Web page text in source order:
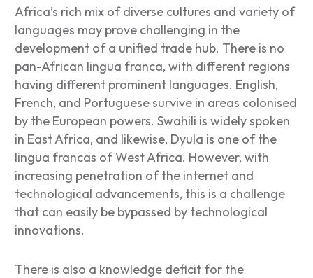
Africa’s rich mix of diverse cultures and variety of
languages may prove challenging in the
development of a unified trade hub. There is no
pan-African lingua franca, with different regions
having different prominent languages. English,
French, and Portuguese survive in areas colonised
by the European powers. Swahili is widely spoken
in East Africa, and likewise, Dyula is one of the
lingua francas of West Africa. However, with
increasing penetration of the internet and
technological advancements, this is a challenge
that can easily be bypassed by technological
innovations.
There is also a knowledge deficit for the